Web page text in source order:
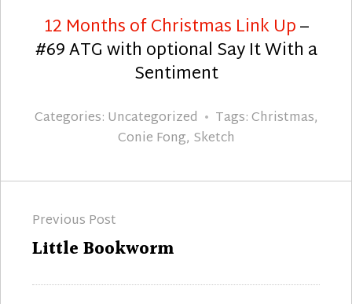
12 Months of Christmas Link Up–
#69 ATG with optional Say It With a
Sentiment
Categories: Uncategorized Tags:Christmas,
Conie Fong, Sketch
navigation
Previous Post
Previous
Little Bookworm